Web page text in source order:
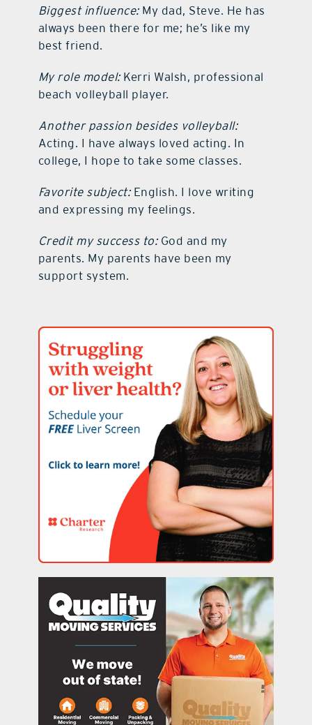
Biggest influence:My dad, Steve. He has
always been there for me; he’s like my
best friend.
My role model:Kerri Walsh, professional
beach volleyball player.
Another passion besides volleyball:
Acting. I have always loved acting. In
college, I hope to take some classes.
Favorite subject:English. I love writing
and expressing my feelings.
Credit my success to:God and my
parents. My parents have been my
support system.